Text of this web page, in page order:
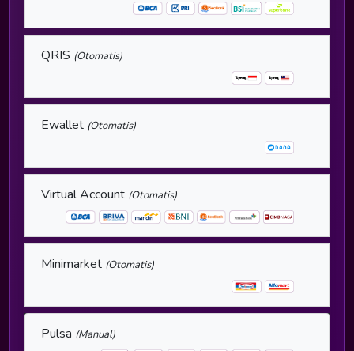
QRIS (Otomatis)
Ewallet (Otomatis)
Virtual Account (Otomatis)
Minimarket (Otomatis)
Pulsa (Manual)